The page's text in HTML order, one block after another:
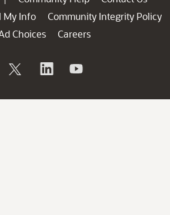
My Info
Community Integrity Policy
Choices
Careers